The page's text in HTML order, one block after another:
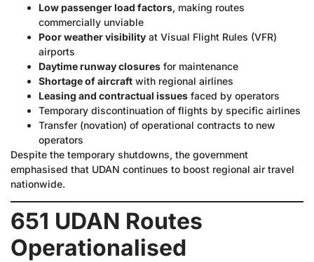
Low passenger load factors, making routes
commercially unviable
Poor weather visibility at Visual Flight Rules (VFR)
airports
Daytime runway closures for maintenance
Shortage of aircraft with regional airlines
Leasing and contractual issues faced by operators
Temporary discontinuation of flights by specific airlines
Transfer (novation) of operational contracts to new
operators
Despite the temporary shutdowns, the government
emphasised that UDAN continues to boost regional air travel
nationwide.
651 UDAN Routes
Operationalised